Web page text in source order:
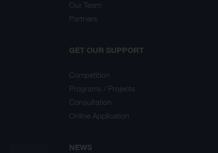
Our Team
Partners
GET OUR SUPPORT
Competition
Programs / Projects
Consultation
Online Application
NEWS